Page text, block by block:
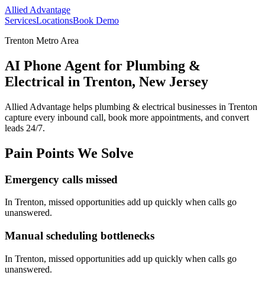
Allied Advantage
ServicesLocationsBook Demo
Trenton Metro Area
AI Phone Agent for Plumbing &
Electrical in Trenton, New Jersey
Allied Advantage helps plumbing & electrical businesses in Trenton
capture every inbound call, book more appointments, and convert
leads 24/7.
Pain Points We Solve
Emergency calls missed
In Trenton, missed opportunities add up quickly when calls go
unanswered.
Manual scheduling bottlenecks
In Trenton, missed opportunities add up quickly when calls go
unanswered.